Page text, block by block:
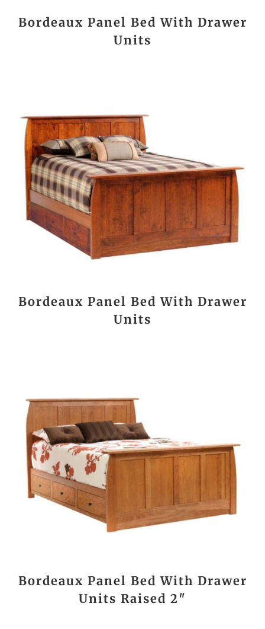
Bordeaux Panel Bed With Drawer
Units
Bordeaux Panel Bed With Drawer
Units
Bordeaux Panel Bed With Drawer
Units Raised 2″